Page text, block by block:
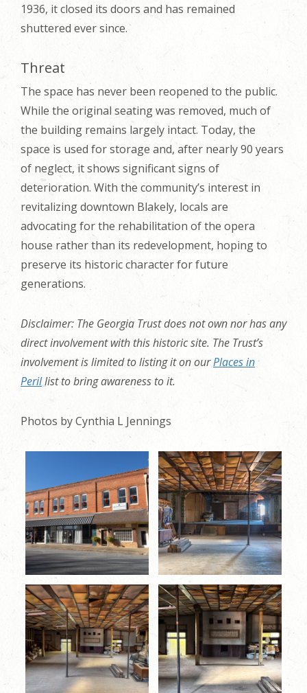
1936, it closed its doors and has remained
shuttered ever since.
Threat
The space has never been reopened to the public.
While the original seating was removed, much of
the building remains largely intact. Today, the
space is used for storage and, after nearly 90 years
of neglect, it shows significant signs of
deterioration. With the community’s interest in
revitalizing downtown Blakely, locals are
advocating for the rehabilitation of the opera
house rather than its redevelopment, hoping to
preserve its historic character for future
generations.
Disclaimer: The Georgia Trust does not own nor has any
direct involvement with this historic site. The Trust’s
involvement is limited to listing it on ourPlaces in
Perillist to bring awareness to it.
Photos by Cynthia L Jennings